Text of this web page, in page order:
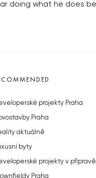
doing what he does
projekty Praha
Praha
aktuálně
byty
projekty v přípravě
Praha